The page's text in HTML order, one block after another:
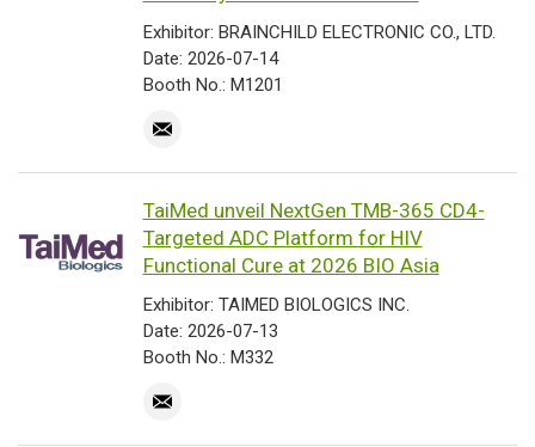
Exhibitor: BRAINCHILD ELECTRONIC CO., LTD.
Date: 2026-07-14
Booth No.: M1201
TaiMed unveil NextGen TMB-365 CD4-
Targeted ADC Platform for HIV
Functional Cure at 2026 BIO Asia
Exhibitor: TAIMED BIOLOGICS INC.
Date: 2026-07-13
Booth No.: M332